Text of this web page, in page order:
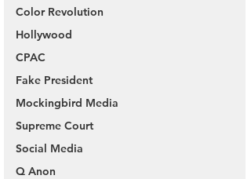
Color Revolution
Hollywood
CPAC
Fake President
Mockingbird Media
Supreme Court
Social Media
Q Anon